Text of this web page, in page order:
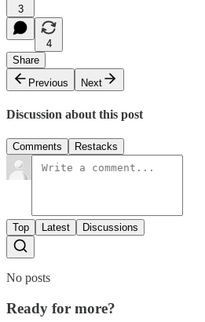
3
4
Share
Previous
Next
Discussion about this post
Comments Restacks
Top Latest Discussions
No posts
Ready for more?